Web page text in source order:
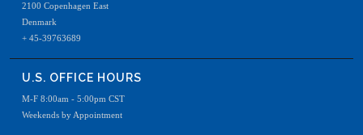
2100 Copenhagen East
Denmark
+ 45-39763689
U.S. OFFICE HOURS
M-F 8:00am - 5:00pm CST
Weekends by Appointment